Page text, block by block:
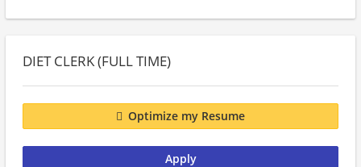
DIET CLERK (FULL TIME)
Optimize my Resume
Apply